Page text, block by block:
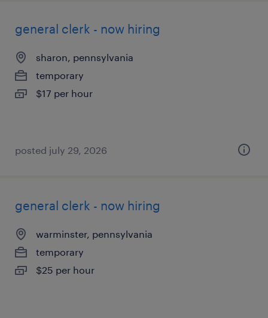
general clerk - now hiring
sharon, pennsylvania
temporary
$17 per hour
posted july 29, 2026
general clerk - now hiring
warminster, pennsylvania
temporary
$25 per hour